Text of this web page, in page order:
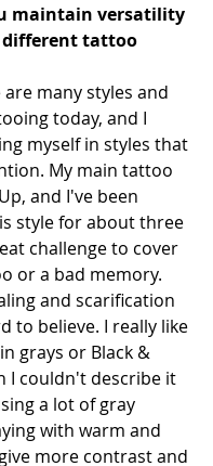
maintain versatility
tattoo
many styles and
today, and I
myself in styles that
My main tattoo
and I've been
style for about three
challenge to cover
or a bad memory.
and scarification
to believe. I really like
grays or Black &
I couldn't describe it
a lot of gray
with warm and
more contrast and